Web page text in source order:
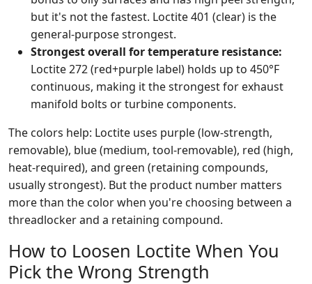
but it's not the fastest. Loctite 401 (clear) is the
general-purpose strongest.
Strongest overall for temperature resistance:
Loctite 272 (red+purple label) holds up to 450°F
continuous, making it the strongest for exhaust
manifold bolts or turbine components.
The colors help: Loctite uses purple (low-strength,
removable), blue (medium, tool-removable), red (high,
heat-required), and green (retaining compounds,
usually strongest). But the product number matters
more than the color when you're choosing between a
threadlocker and a retaining compound.
How to Loosen Loctite When You
Pick the Wrong Strength